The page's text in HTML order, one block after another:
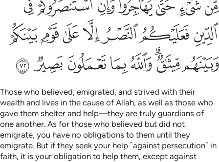
ﲄﲅﲆﲇﲈﲉﲊﲋ
ﲌﲍﲎﲏﲐﲑﲒ
ﲓﲔﲕﲖﲗﲘﲙﲚ
Those who believed, emigrated, and strived with their
wealth and lives in the cause of Allah, as well as those who
gave them shelter and help—they are truly guardians of
one another. As for those who believed but did not
emigrate, you have no obligations to them until they
emigrate. But if they seek your help ˹against persecution˺ in
faith, it is your obligation to help them, except against